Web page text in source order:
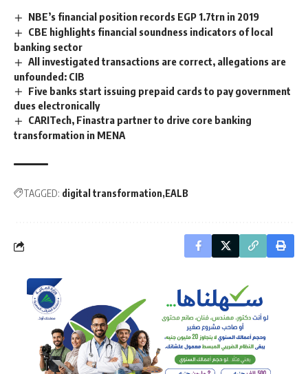
NBE’s financial position records EGP 1.7trn in 2019
CBE highlights financial soundness indicators of local
banking sector
All investigated transactions are correct, allegations are
unfounded: CIB
Five banks start issuing prepaid cards to pay government
dues electronically
CARITech, Finastra partner to drive core banking
transformation in MENA
TAGGED: digital transformation EALB